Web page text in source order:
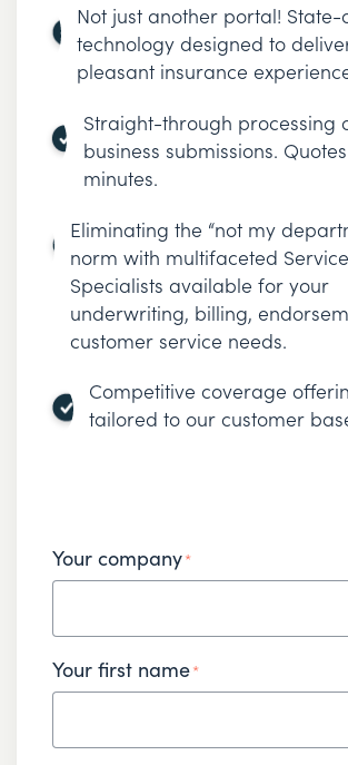
Not just another portal!
technology designed to
pleasant insurance
Straight-through processing
business submissions.
minutes.
Eliminating the “not my
norm with multifaceted Service
Specialists available for your
underwriting, billing,
customer service needs.
Competitive coverage
tailored to our customer
Your company*
Your first name*